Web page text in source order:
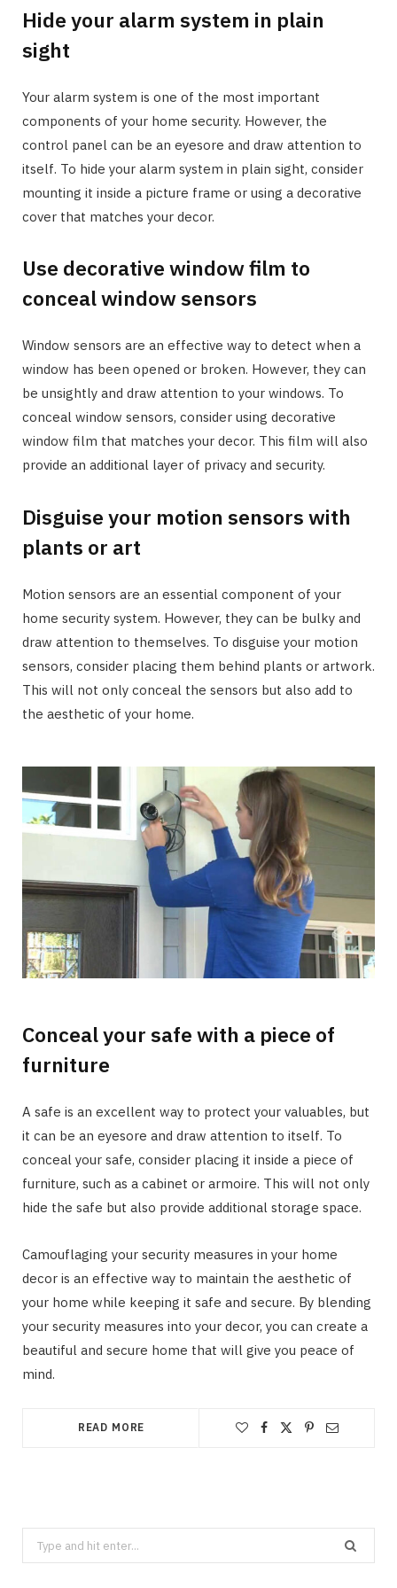
Hide your alarm system in plain
sight
Your alarm system is one of the most important
components of your home security. However, the
control panel can be an eyesore and draw attention to
itself. To hide your alarm system in plain sight, consider
mounting it inside a picture frame or using a decorative
cover that matches your decor.
Use decorative window film to
conceal window sensors
Window sensors are an effective way to detect when a
window has been opened or broken. However, they can
be unsightly and draw attention to your windows. To
conceal window sensors, consider using decorative
window film that matches your decor. This film will also
provide an additional layer of privacy and security.
Disguise your motion sensors with
plants or art
Motion sensors are an essential component of your
home security system. However, they can be bulky and
draw attention to themselves. To disguise your motion
sensors, consider placing them behind plants or artwork.
This will not only conceal the sensors but also add to
the aesthetic of your home.
Conceal your safe with a piece of
furniture
A safe is an excellent way to protect your valuables, but
it can be an eyesore and draw attention to itself. To
conceal your safe, consider placing it inside a piece of
furniture, such as a cabinet or armoire. This will not only
hide the safe but also provide additional storage space.
Camouflaging your security measures in your home
decor is an effective way to maintain the aesthetic of
your home while keeping it safe and secure. By blending
your security measures into your decor, you can create a
beautiful and secure home that will give you peace of
mind.
READ MORE
Search
for: